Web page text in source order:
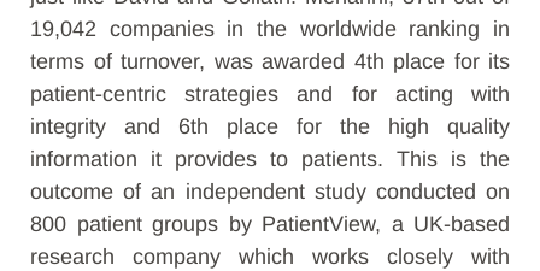
19,042 companies in the worldwide ranking in
terms of turnover, was awarded 4th place for its
patient-centric strategies and for acting with
integrity and 6th place for the high quality
information it provides to patients. This is the
outcome of an independent study conducted on
800 patient groups by PatientView, a UK-based
research company which works closely with